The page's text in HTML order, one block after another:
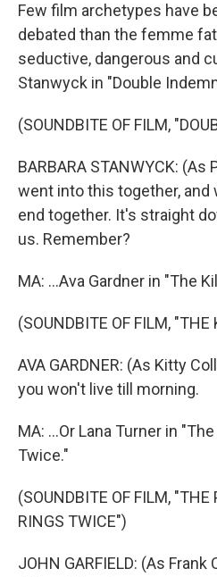
Few film archetypes have
debated than the femme
seductive, dangerous and
Stanwyck in "Double
(SOUNDBITE OF FILM,
BARBARA STANWYCK:
went into this together,
end together. It's straight
us. Remember?
MA: ...Ava Gardner in "The
(SOUNDBITE OF FILM, "THE
AVA GARDNER: (As Kitty
you won't live till morning.
MA: ...Or Lana Turner in
Twice."
(SOUNDBITE OF FILM,
RINGS TWICE")
JOHN GARFIELD: (As